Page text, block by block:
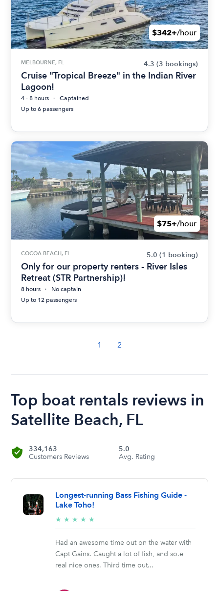
$342+/hour
MELBOURNE, FL 4.3 (3 bookings)
Cruise "Tropical Breeze" in the Indian River
Lagoon!
4 - 8 hours
Captained
Up to 6 passengers
$75+/hour
COCOA BEACH, FL 5.0 (1 booking)
Only for our property renters - River Isles
Retreat (STR Partnership)!
8 hours
No captain
Up to 12 passengers
1 2
Top boat rentals reviews in
Satellite Beach, FL
334,163
Customers Reviews
5.0
Avg. Rating
Longest-running Bass Fishing Guide -
Lake Toho!
★ ★ ★ ★ ★
stars
Had an awesome time out on the water with
Capt Gains. Caught a lot of fish, and so.e
real nice ones. Third time out...